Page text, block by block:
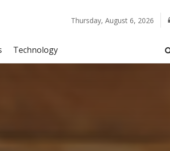
Thursday, August 6, 2026
Technology